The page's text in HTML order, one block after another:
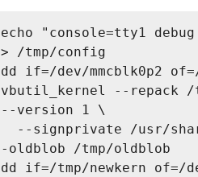
echo "console=tty1
> /tmp/config
dd if=/dev/mmcblk0p2
vbutil_kernel --repack /
--version 1 \
-oldblob /tmp/oldblob
dd if=/tmp/newkern of=/